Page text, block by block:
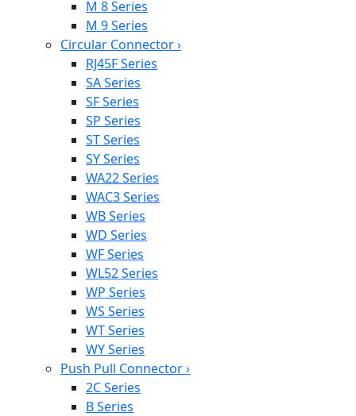
M 8 Series
M 9 Series
Circular Connector›
RJ45F Series
SA Series
SF Series
SP Series
ST Series
SY Series
WA22 Series
WAC3 Series
WB Series
WD Series
WF Series
WL52 Series
WP Series
WS Series
WT Series
WY Series
Push Pull Connector›
2C Series
B Series